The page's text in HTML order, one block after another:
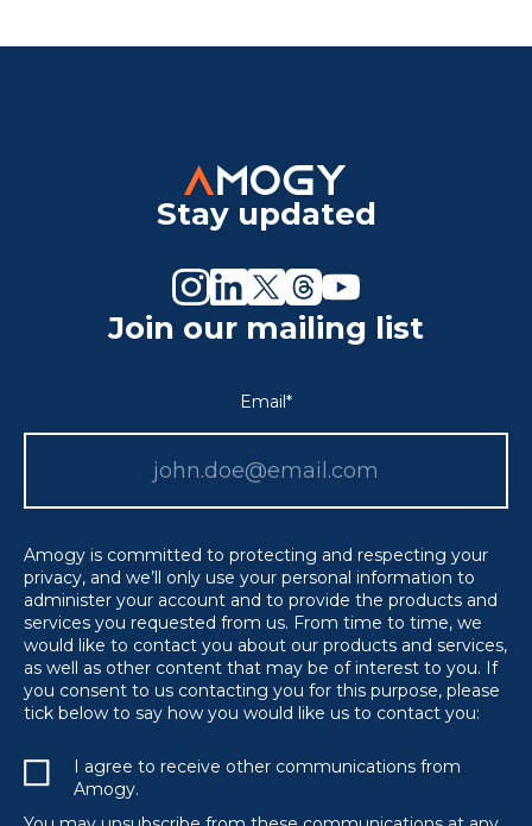
Stay updated
Join our mailing list
Email *
Amogy is committed to protecting and respecting your
privacy, and we’ll only use your personal information to
administer your account and to provide the products and
services you requested from us. From time to time, we
would like to contact you about our products and services,
as well as other content that may be of interest to you. If
you consent to us contacting you for this purpose, please
tick below to say how you would like us to contact you:
I agree to receive other communications from
Amogy.